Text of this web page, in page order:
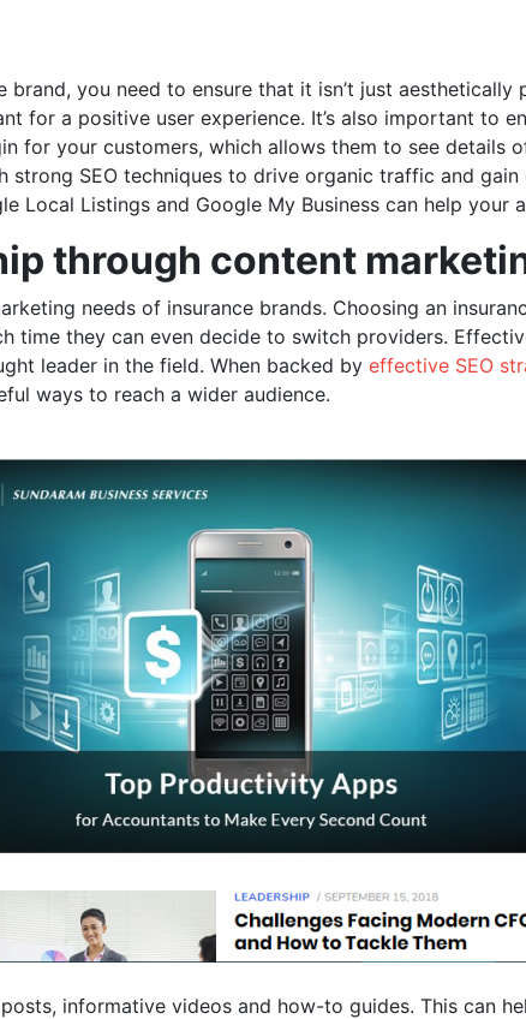
you need to ensure that it isn’t just
for a positive user experience. It’s also important to
for your customers, which allows them to see details
SEO techniques to drive organic traffic and
Local Listings and Google My Business can help your
through content
needs of insurance brands. Choosing an
time they can even decide to switch providers.
leader in the field. When backed by effective SEO
ways to reach a wider audience.
informative videos and how-to guides. This can